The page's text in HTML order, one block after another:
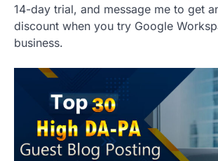
14-day trial, and message me to get
discount when you try Google
business.